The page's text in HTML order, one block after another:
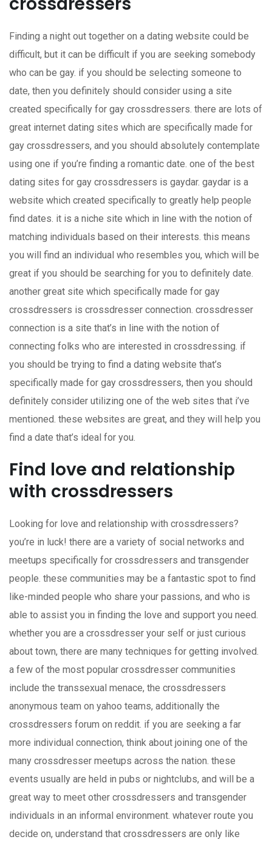
Finding a night out together on a dating website could be
difficult, but it can be difficult if you are seeking somebody
who can be gay. if you should be selecting someone to
date, then you definitely should consider using a site
created specifically for gay crossdressers. there are lots of
great internet dating sites which are specifically made for
gay crossdressers, and you should absolutely contemplate
using one if you’re finding a romantic date. one of the best
dating sites for gay crossdressers is gaydar. gaydar is a
website which created specifically to greatly help people
find dates. it is a niche site which in line with the notion of
matching individuals based on their interests. this means
you will find an individual who resembles you, which will be
great if you should be searching for you to definitely date.
another great site which specifically made for gay
crossdressers is crossdresser connection. crossdresser
connection is a site that’s in line with the notion of
connecting folks who are interested in crossdressing. if
you should be trying to find a dating website that’s
specifically made for gay crossdressers, then you should
definitely consider utilizing one of the web sites that i’ve
mentioned. these websites are great, and they will help you
find a date that’s ideal for you.
Find love and relationship
with crossdressers
Looking for love and relationship with crossdressers?
you’re in luck! there are a variety of social networks and
meetups specifically for crossdressers and transgender
people. these communities may be a fantastic spot to find
like-minded people who share your passions, and who is
able to assist you in finding the love and support you need.
whether you are a crossdresser your self or just curious
about town, there are many techniques for getting involved.
a few of the most popular crossdresser communities
include the transsexual menace, the crossdressers
anonymous team on yahoo teams, additionally the
crossdressers forum on reddit. if you are seeking a far
more individual connection, think about joining one of the
many crossdresser meetups across the nation. these
events usually are held in pubs or nightclubs, and will be a
great way to meet other crossdressers and transgender
individuals in an informal environment. whatever route you
decide on, understand that crossdressers are only like